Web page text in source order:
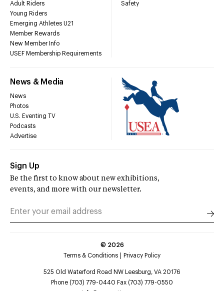
Adult Riders
Young Riders
Emerging Athletes U21
Member Rewards
New Member Info
USEF Membership Requirements
Safety
News & Media
News
Photos
U.S. Eventing TV
Podcasts
Advertise
Sign Up
Be the first to know about new exhibitions,
events, and more with our newsletter.
© 2026
Terms & Conditions
Privacy Policy
525 Old Waterford Road NW Leesburg, VA 20176
Phone (703) 779-0440 Fax (703) 779-0550